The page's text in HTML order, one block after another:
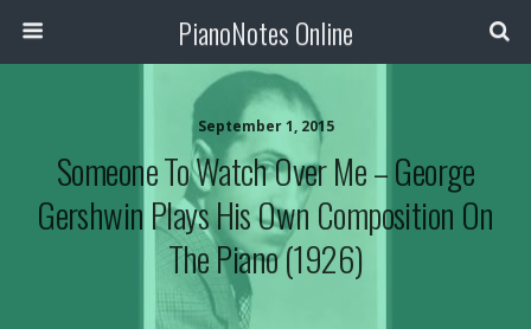
PianoNotes Online
September 1, 2015
Someone To Watch Over Me – George
Gershwin Plays His Own Composition On
The Piano (1926)